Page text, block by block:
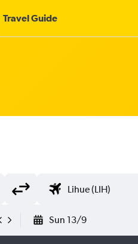
Travel Guide
Sun 13/9